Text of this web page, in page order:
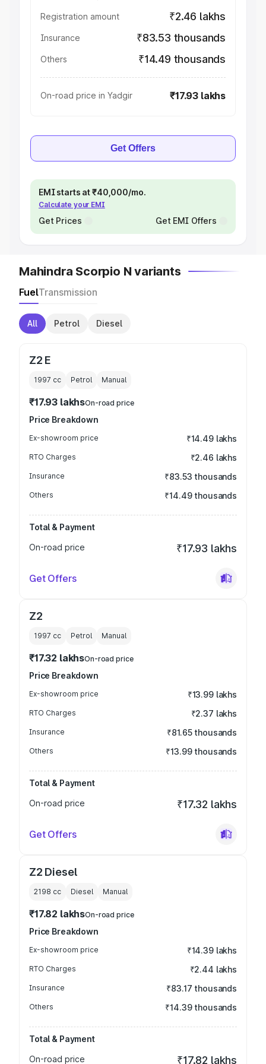
Registration amount ₹2.46 lakhs
Insurance ₹83.53 thousands
Others ₹14.49 thousands
On-road price in Yadgir ₹17.93 lakhs
Get Offers
EMI starts at ₹40,000/mo.
Calculate your EMI
Get Prices Get EMI Offers
Mahindra Scorpio N variants
FuelTransmission
All Petrol Diesel
Z2 E
1997 cc Petrol Manual
₹17.93 lakhsOn-road price
Price Breakdown
Ex-showroom price ₹14.49 lakhs
RTO Charges ₹2.46 lakhs
Insurance ₹83.53 thousands
Others ₹14.49 thousands
Total & Payment
On-road price
₹17.93 lakhs
Get Offers
Z2
1997 cc Petrol Manual
₹17.32 lakhsOn-road price
Price Breakdown
Ex-showroom price ₹13.99 lakhs
RTO Charges ₹2.37 lakhs
Insurance ₹81.65 thousands
Others ₹13.99 thousands
Total & Payment
On-road price
₹17.32 lakhs
Get Offers
Z2 Diesel
2198 cc Diesel Manual
₹17.82 lakhsOn-road price
Price Breakdown
Ex-showroom price ₹14.39 lakhs
RTO Charges ₹2.44 lakhs
Insurance ₹83.17 thousands
Others ₹14.39 thousands
Total & Payment
On-road price
₹17.82 lakhs